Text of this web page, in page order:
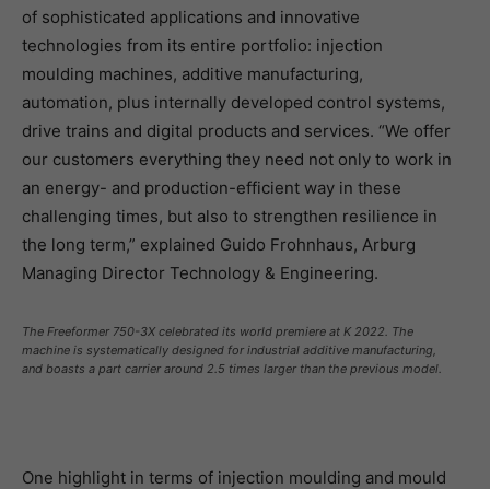
of sophisticated applications and innovative
technologies from its entire portfolio: injection
moulding machines, additive manufacturing,
automation, plus internally developed control systems,
drive trains and digital products and services. “We offer
our customers everything they need not only to work in
an energy- and production-efficient way in these
challenging times, but also to strengthen resilience in
the long term,” explained Guido Frohnhaus, Arburg
Managing Director Technology & Engineering.
The Freeformer 750-3X celebrated its world premiere at K 2022. The
machine is systematically designed for industrial additive manufacturing,
and boasts a part carrier around 2.5 times larger than the previous model.
One highlight in terms of injection moulding and mould